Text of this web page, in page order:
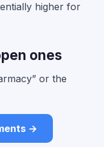
higher for
ones
or the
→